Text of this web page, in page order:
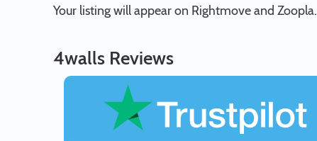
Your listing will appear on Rightmove and Zoopla.
4walls Reviews